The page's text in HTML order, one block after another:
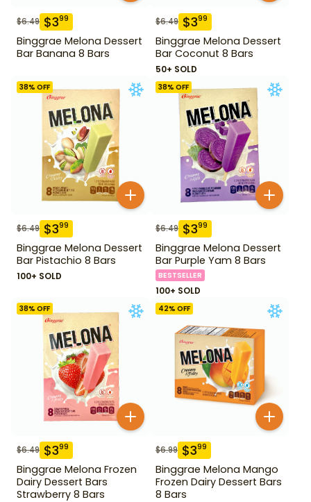
$6.49 $399
Binggrae Melona Dessert
Bar Banana 8 Bars
$6.49 $399
Binggrae Melona Dessert
Bar Coconut 8 Bars
50+ SOLD
38% OFF
$6.49 $399
Binggrae Melona Dessert
Bar Pistachio 8 Bars
100+ SOLD
38% OFF
$6.49 $399
Binggrae Melona Dessert
Bar Purple Yam 8 Bars
BESTSELLER
100+ SOLD
38% OFF
$6.49 $399
Binggrae Melona Frozen
Dairy Dessert Bars
Strawberry 8 Bars
42% OFF
$6.99 $399
Binggrae Melona Mango
Frozen Dairy Dessert Bars
8 Bars